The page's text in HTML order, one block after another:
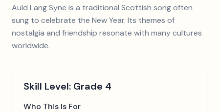
Auld Lang Syne is a traditional Scottish song often
sung to celebrate the New Year. Its themes of
nostalgia and friendship resonate with many cultures
worldwide.
Skill Level: Grade 4
Who This Is For